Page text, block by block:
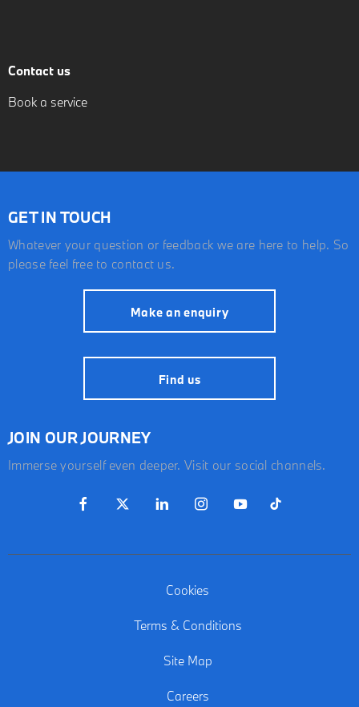
Contact us
Book a service
GET IN TOUCH
Whatever your question or feedback we are here to help. So
please feel free to contact us.
Make an enquiry
Find us
JOIN OUR JOURNEY
Immerse yourself even deeper. Visit our social channels.
Cookies
Terms & Conditions
Site Map
Careers